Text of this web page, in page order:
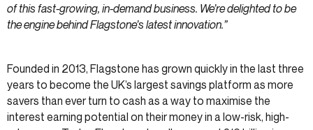
of this fast-growing, in-demand business. We’re delighted to be
the engine behind Flagstone’s latest innovation.”
Founded in 2013, Flagstone has grown quickly in the last three
years to become the UK’s largest savings platform as more
savers than ever turn to cash as a way to maximise the
interest earning potential on their money in a low-risk, high-